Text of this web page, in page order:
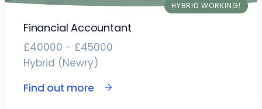
HYBRID WORKING!
Financial Accountant
£40000 - £45000
Hybrid (Newry)
Find out more